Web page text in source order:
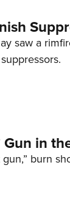
saw a
in
burn